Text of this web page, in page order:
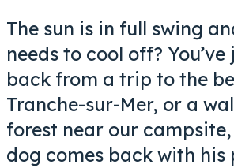
The sun is in full swing
needs to cool off?
back from a trip to the
Tranche-sur-Mer, or a
forest near our
dog comes back with his